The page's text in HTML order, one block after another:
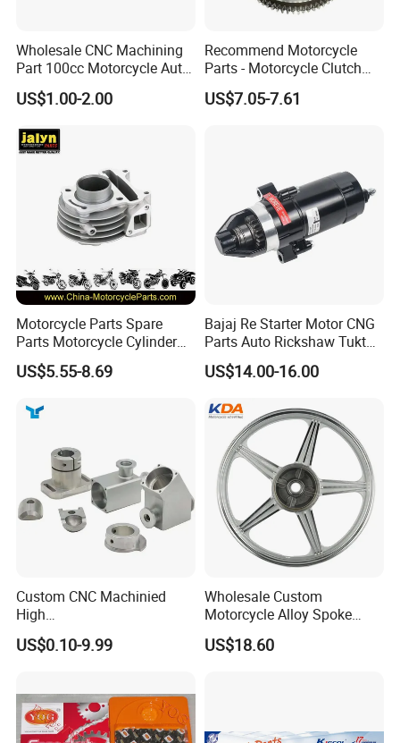
mutually beneficial business cooperation.
Packaging & Shipping
Wholesale CNC Machining
Part 100cc Motorcycle Auto
Car Gasoline Engine Piston
Kit for Honda C100 / Gn5
Win100 Izumi
US$1.00-2.00
Recommend Motorcycle
Parts - Motorcycle Clutch
Assembly
(CG125/CG150/CG200/CG2
US$7.05-7.61
Motorcycle Parts Spare
Parts Motorcycle Cylinder
Fits for Gy6 50cc
US$5.55-8.69
Bajaj Re Starter Motor CNG
Parts Auto Rickshaw Tuktuk
LPG Motorcycle Parts
US$14.00-16.00
Custom CNC Machinied
High
Precision/Transmission
Case/Valve Body/Drive
US$0.10-9.99
Wholesale Custom
Motorcycle Alloy Spoke
Wheel Rim, 1.85×18 Inch
Integral New Wuyang Rear
US$18.60